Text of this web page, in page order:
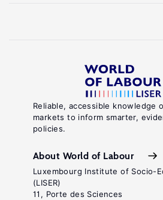
Reliable, accessible knowledge
markets to inform smarter,
policies.
About World of Labour
Luxembourg Institute of Socio-
(LISER)
11, Porte des Sciences